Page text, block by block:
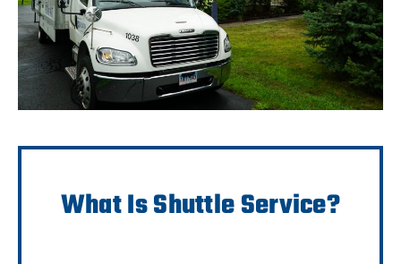
What Is Shuttle Service?